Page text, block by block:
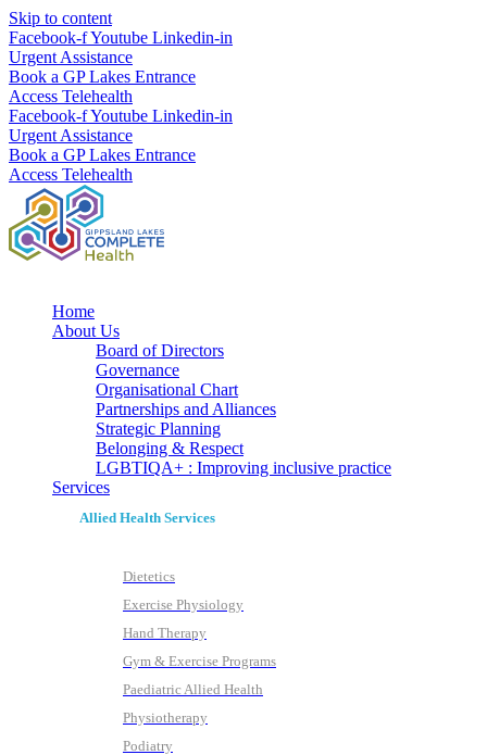
Skip to content
Facebook-fYoutube Linkedin-in
Urgent Assistance
Book a GP Lakes Entrance
Access Telehealth
Facebook-fYoutube Linkedin-in
Urgent Assistance
Book a GP Lakes Entrance
Access Telehealth
Home
About Us
Board of Directors
Governance
Organisational Chart
Partnerships and Alliances
Strategic Planning
Belonging & Respect
LGBTIQA+ : Improving inclusive practice
Services
Allied Health Services
Dietetics
Exercise Physiology
Hand Therapy
Gym & Exercise Programs
Paediatric Allied Health
Physiotherapy
Podiatry